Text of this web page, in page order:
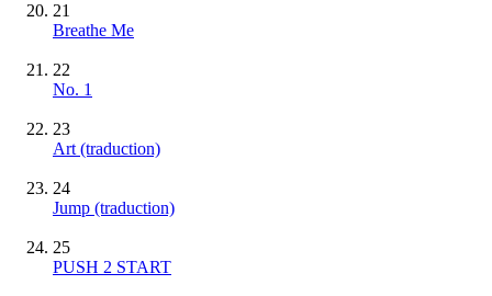
21
Breathe Me
22
No. 1
23
Art (traduction)
24
Jump (traduction)
25
PUSH 2 START